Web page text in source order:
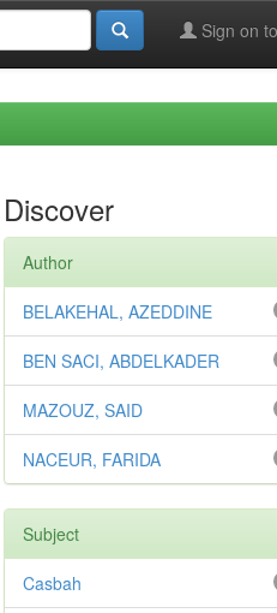
Sign on
Discover
Author
BELAKEHAL, AZEDDINE
BEN SACI, ABDELKADER
MAZOUZ, SAID
NACEUR, FARIDA
Subject
Casbah